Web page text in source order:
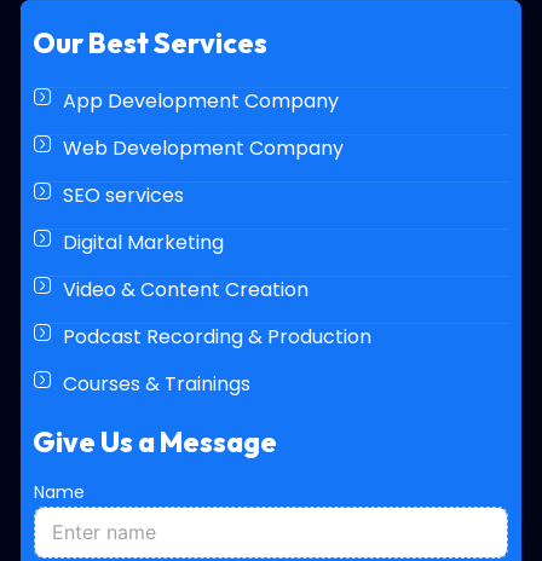
Our Best Services
App Development Company
Web Development Company
SEO services
Digital Marketing
Video & Content Creation
Podcast Recording & Production
Courses & Trainings
Give Us a Message
Name